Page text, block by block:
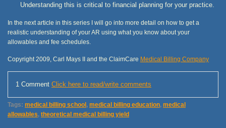
Understanding this is critical to financial planning for your practice.
In the next article in this series I will go into more detail on how to get a
realistic understanding of your AR using what you know about your
allowables and fee schedules.
Copyright 2009, Carl Mays II and the ClaimCare Medical Billing Company
1 Comment Click here to read/write comments
Tags: medical billing school, medical billing education, medical
allowables, theoretical medical billing yield